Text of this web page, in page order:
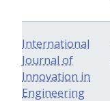
International
Journal of
Innovation in
Engineering